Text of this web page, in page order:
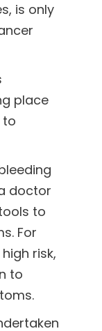
is only
place
to
doctor
to
For
risk,
to